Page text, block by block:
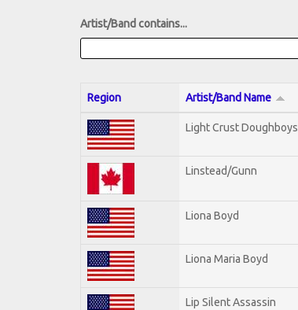
Artist/Band contains...
Region Artist/Band Name
Light Crust Doughboys
Linstead/Gunn
Liona Boyd
Liona Maria Boyd
Lip Silent Assassin